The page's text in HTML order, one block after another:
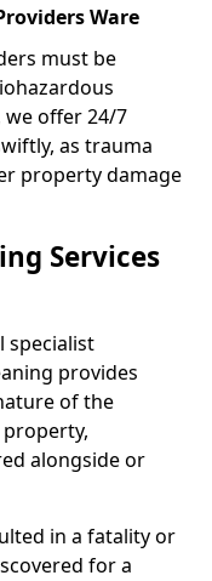
Ware
must be
we offer 24/7
as trauma
property damage
Services
specialist
provides
of the
alongside or
in a fatality or
for a